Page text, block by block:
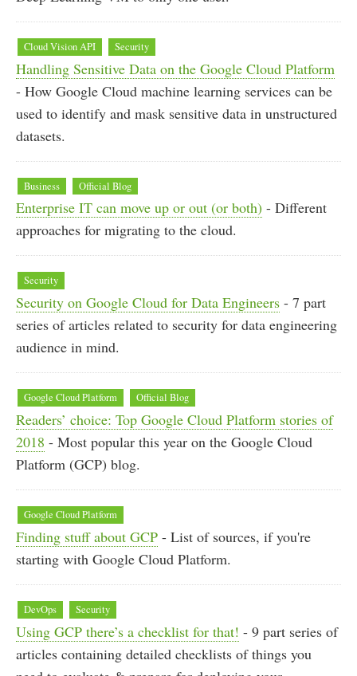
Cloud Vision API Security
Handling Sensitive Data on the Google Cloud Platform
- How Google Cloud machine learning services can be
used to identify and mask sensitive data in unstructured
datasets.
Business Official Blog
Enterprise IT can move up or out (or both) - Different
approaches for migrating to the cloud.
Security
Security on Google Cloud for Data Engineers - 7 part
series of articles related to security for data engineering
audience in mind.
Google Cloud Platform Official Blog
Readers’ choice: Top Google Cloud Platform stories of
2018 - Most popular this year on the Google Cloud
Platform (GCP) blog.
Google Cloud Platform
Finding stuff about GCP - List of sources, if you're
starting with Google Cloud Platform.
DevOps Security
Using GCP there’s a checklist for that! - 9 part series of
articles containing detailed checklists of things you